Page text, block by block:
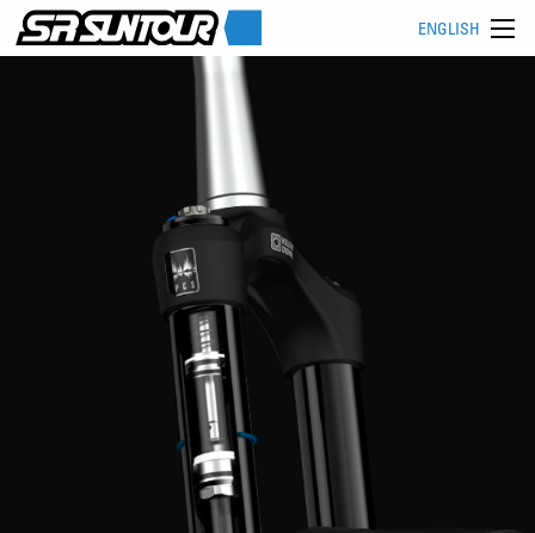
ENGLISH